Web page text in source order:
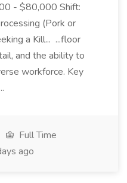
- $80,000 Shift:
(Pork or
a Kill... ...floor
and the ability to
workforce. Key
Full Time
ago